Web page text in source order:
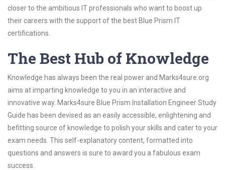
closer to the ambitious IT professionals who want to boost up
their careers with the support of the best Blue Prism IT
certifications.
The Best Hub of Knowledge
Knowledge has always been the real power and Marks4sure.org
aims at imparting knowledge to you in an interactive and
innovative way. Marks4sure Blue Prism Installation Engineer Study
Guide has been devised as an easily accessible, enlightening and
befitting source of knowledge to polish your skills and cater to your
exam needs. This self-explanatory content, formatted into
questions and answers is sure to award you a fabulous exam
success.